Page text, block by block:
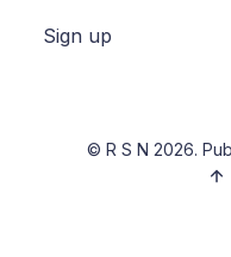
Sign up
© R S N 2026.